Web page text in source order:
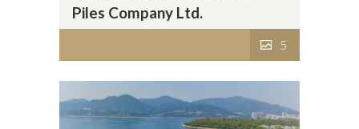
Piles Company Ltd.
5